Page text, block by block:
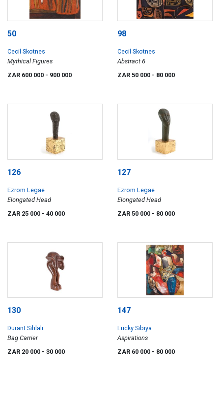
50
Cecil Skotnes
Mythical Figures
ZAR 600 000 - 900 000
98
Cecil Skotnes
Abstract 6
ZAR 50 000 - 80 000
126
Ezrom Legae
Elongated Head
ZAR 25 000 - 40 000
127
Ezrom Legae
Elongated Head
ZAR 50 000 - 80 000
130
Durant Sihlali
Bag Carrier
ZAR 20 000 - 30 000
147
Lucky Sibiya
Aspirations
ZAR 60 000 - 80 000